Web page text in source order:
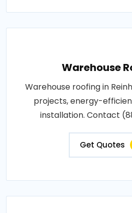
Warehouse
Warehouse roofing in
projects, energy-
installation. Contact
Get Quotes